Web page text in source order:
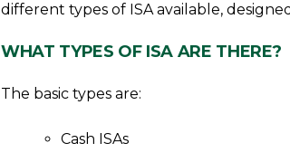
different types of ISA available,
WHAT TYPES OF ISA ARE THERE?
The basic types are:
Cash ISAs